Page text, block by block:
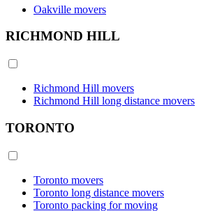
Oakville movers
RICHMOND HILL
Richmond Hill movers
Richmond Hill long distance movers
TORONTO
Toronto movers
Toronto long distance movers
Toronto packing for moving